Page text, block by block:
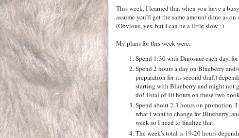
This week, I learned that when you have a
assume you'll get the same amount done as
(Obvious, yes, but I can be a little slow. :)
My plans for this week were:
Spend 1:30 with Dinosaur each day,
Spend 2 hours a day on Blueberry
preparation for its second draft)
starting with Blueberry and might not
do! Total of 10 hours on these two
Spend about 2-3 hours on promotion.
what I want to change for Blueberry,
week so I need to finalize that.
The week's total is 19-20 hours